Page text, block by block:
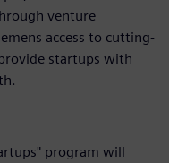
venture
access to cutting-
startups with
program will